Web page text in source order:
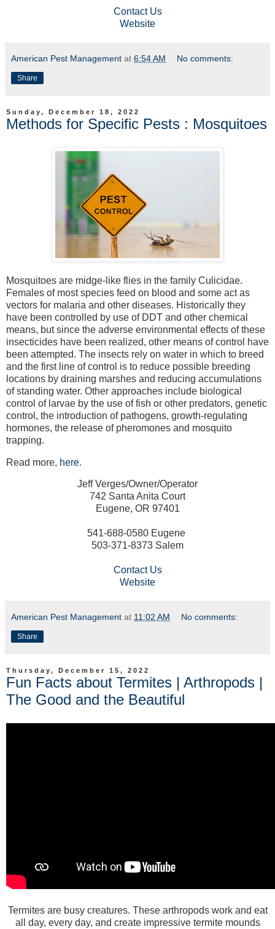
Contact Us
Website
American Pest Management at 6:54 AM No comments:
Share
Sunday, December 18, 2022
Methods for Specific Pests : Mosquitoes
Mosquitoes are midge-like flies in the family Culicidae.
Females of most species feed on blood and some act as
vectors for malaria and other diseases. Historically they
have been controlled by use of DDT and other chemical
means, but since the adverse environmental effects of these
insecticides have been realized, other means of control have
been attempted. The insects rely on water in which to breed
and the first line of control is to reduce possible breeding
locations by draining marshes and reducing accumulations
of standing water. Other approaches include biological
control of larvae by the use of fish or other predators, genetic
control, the introduction of pathogens, growth-regulating
hormones, the release of pheromones and mosquito
trapping.
Read more, here.
Jeff Verges/Owner/Operator
742 Santa Anita Court
Eugene, OR 97401
541-688-0580 Eugene
503-371-8373 Salem
Contact Us
Website
American Pest Management at 11:02 AM No comments:
Share
Thursday, December 15, 2022
Fun Facts about Termites | Arthropods |
The Good and the Beautiful
Termites are busy creatures. These arthropods work and eat
all day, every day, and create impressive termite mounds